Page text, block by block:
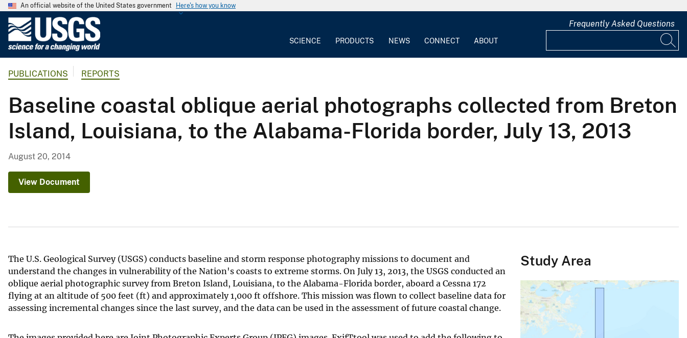
An official website of the United States government Here's how you know
G
o
l
o
g
r
e
y
SCIENCE PRODUCTS NEWS CONNECT ABOUT
Frequently Asked Questions
PUBLICATIONS REPORTS
Baseline coastal oblique aerial photographs collected from Breton
Island, Louisiana, to the Alabama-Florida border, July 13, 2013
August 20, 2014
View Document
The U.S. Geological Survey (USGS) conducts baseline and storm response photography missions to document and
understand the changes in vulnerability of the Nation's coasts to extreme storms. On July 13, 2013, the USGS conducted an
oblique aerial photographic survey from Breton Island, Louisiana, to the Alabama-Florida border, aboard a Cessna 172
flying at an altitude of 500 feet (ft) and approximately 1,000 ft offshore. This mission was flown to collect baseline data for
assessing incremental changes since the last survey, and the data can be used in the assessment of future coastal change.
Study Area